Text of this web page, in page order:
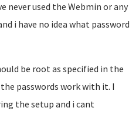
never used the Webmin or any
i have no idea what password
be root as specified in the
passwords work with it. I
the setup and i cant